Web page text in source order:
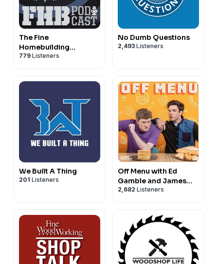
The Fine
Homebuilding
Podcast
779 Listeners
No Dumb Questions
2,493 Listeners
We Built A Thing
201 Listeners
Off Menu with Ed
Gamble and James
Acaster
2,682 Listeners